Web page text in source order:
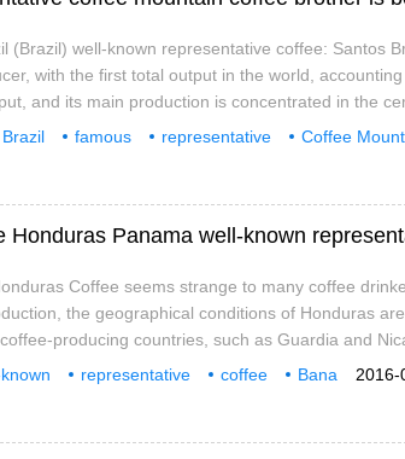
(Brazil) well-known representative coffee: Santos
with the first total output in the world,
and its main production is concentrated in the
The area of mixed coffee grown in Brazil is flat, and
Brazil famous representative
Coffee
Coffee seems strange to many coffee
the geographical conditions of Honduras
producing countries, such as Guardia and
was eliminating because of its strong support in2016-
representative coffee
Bana